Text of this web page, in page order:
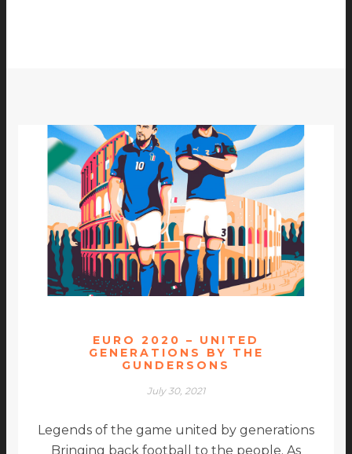
EURO 2020 – UNITED
GENERATIONS BY THE
GUNDERSONS
July 30, 2021
Legends of the game united by generations
Bringing back football to the people. As